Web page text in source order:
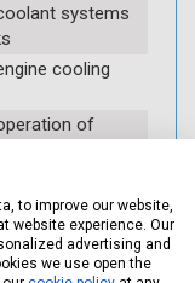
systems
cooling
of
filter
spark plugs if
(at extra cost)
to improve our website,
website experience. Our
advertising and
we use open the